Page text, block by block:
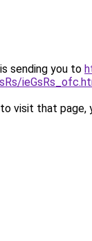
sending you to
visit that page,